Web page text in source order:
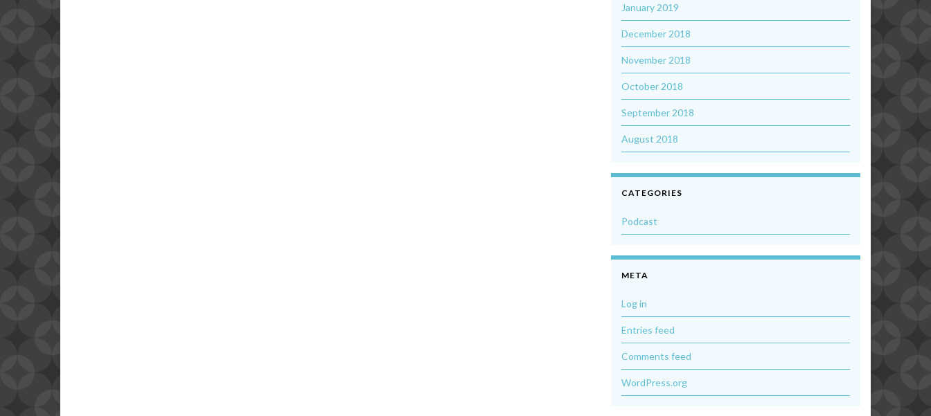
January 2019
December 2018
November 2018
October 2018
September 2018
August 2018
CATEGORIES
Podcast
META
Log in
Entries feed
Comments feed
WordPress.org